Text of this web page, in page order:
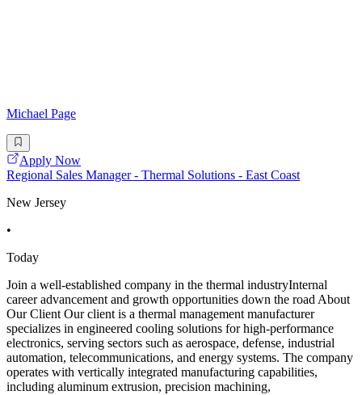
Michael Page
Apply Now
Regional Sales Manager - Thermal Solutions - East Coast
New Jersey
•
Today
Join a well-established company in the thermal industryInternal
career advancement and growth opportunities down the road About
Our Client Our client is a thermal management manufacturer
specializes in engineered cooling solutions for high-performance
electronics, serving sectors such as aerospace, defense, industrial
automation, telecommunications, and energy systems. The company
operates with vertically integrated manufacturing capabilities,
including aluminum extrusion, precision machining,